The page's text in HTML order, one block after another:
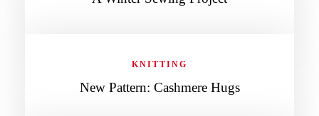
KNITTING
New Pattern: Cashmere Hugs